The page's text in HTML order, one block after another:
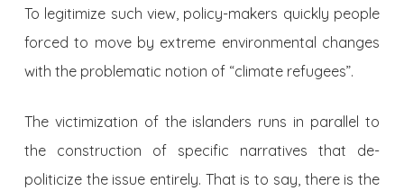
To legitimize such view, policy-makers quickly people
forced to move by extreme environmental changes
with the problematic notion of “climate refugees”.
The victimization of the islanders runs in parallel to
the construction of specific narratives that de-
politicize the issue entirely. That is to say, there is the